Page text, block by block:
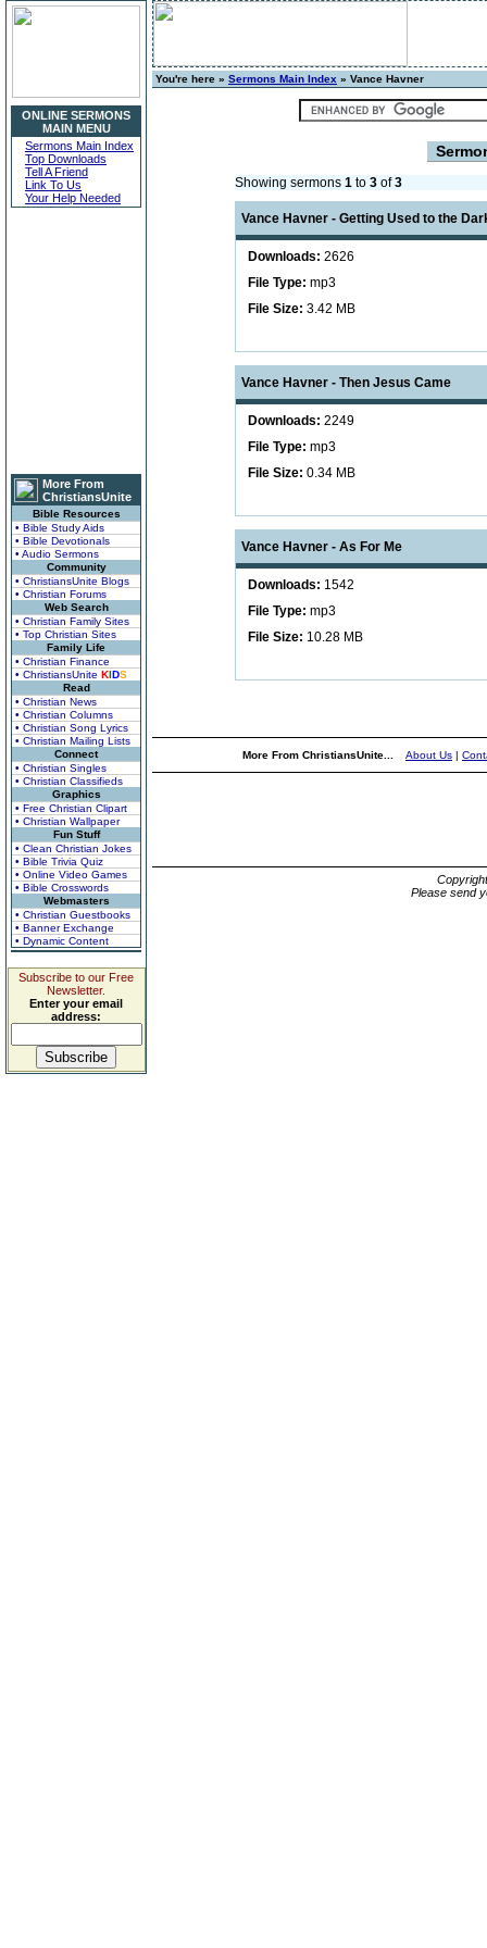
ONLINE SERMONS
MAIN MENU
Sermons Main Index
Top Downloads
Tell A Friend
Link To Us
Your Help Needed
More From
ChristiansUnite
Bible Resources
• Bible Study Aids
• Bible Devotionals
• Audio Sermons
Community
• ChristiansUnite Blogs
• Christian Forums
Web Search
• Christian Family Sites
• Top Christian Sites
Family Life
• Christian Finance
• ChristiansUnite KIDS
Read
• Christian News
• Christian Columns
• Christian Song Lyrics
• Christian Mailing Lists
Connect
• Christian Singles
• Christian Classifieds
Graphics
• Free Christian Clipart
• Christian Wallpaper
Fun Stuff
• Clean Christian Jokes
• Bible Trivia Quiz
• Online Video Games
• Bible Crosswords
Webmasters
• Christian Guestbooks
• Banner Exchange
• Dynamic Content
Subscribe to our Free
Newsletter.
Enter your email
address:
You're here » Sermons Main Index » Vance Havner
Showing sermons 1to 3of3
Vance Havner - Getting Used to the
Downloads: 2626
File Type: mp3
File Size: 3.42 MB
Vance Havner - Then Jesus Came
Downloads: 2249
File Type: mp3
File Size: 0.34 MB
Vance Havner - As For Me
Downloads: 1542
File Type: mp3
File Size: 10.28 MB
More From ChristiansUnite... About Us |
Please send